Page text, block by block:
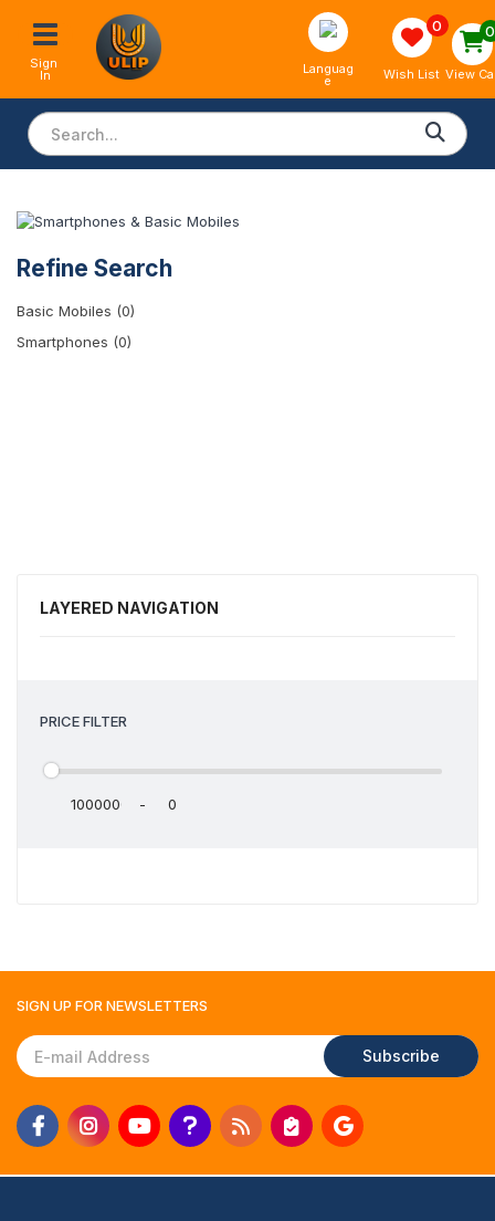
Sign
In Languag
e
0
Wish List
0
View
LAYERED NAVIGATION
PRICE FILTER
-
Refine Search
Basic Mobiles (0)
Smartphones (0)
SIGN UP FORNEWSLETTERS
Subscribe